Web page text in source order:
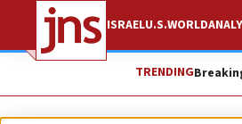
ISRAELU.S.WORLD
TRENDING